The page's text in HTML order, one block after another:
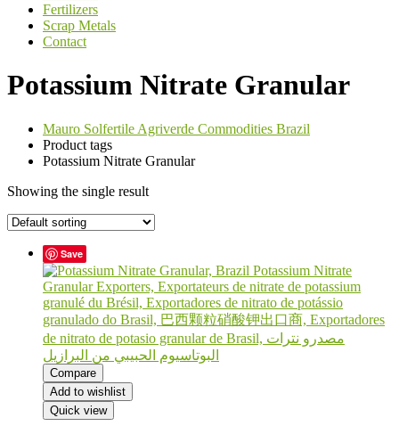
Fertilizers
Scrap Metals
Contact
Potassium Nitrate Granular
Mauro Solfertile Agriverde Commodities Brazil
Product tags
Potassium Nitrate Granular
Showing the single result
Save
Compare
Add to wishlist
Quick view